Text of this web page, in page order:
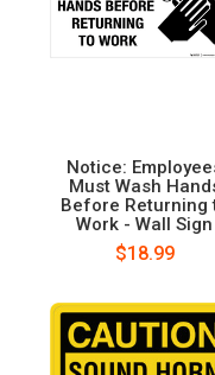
Notice:
Must Wash
Before Returning
Work - Wall Sign
$18.99